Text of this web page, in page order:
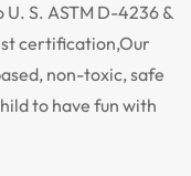
S. ASTM D-4236 &
certification,Our
non-toxic, safe
to have fun with